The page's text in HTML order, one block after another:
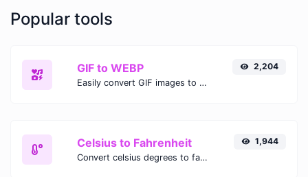
Popular tools
GIF to WEBP
Easily convert GIF images to WEBP with this easy to use convertor.
2,204
Celsius to Fahrenheit
Convert celsius degrees to fahrenheit degrees with ease.
1,944